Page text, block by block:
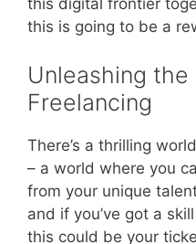
this is going to be a
Unleashing
Freelancing
There’s a thrilling
– a world where you
from your unique
and if you’ve got a
this could be your